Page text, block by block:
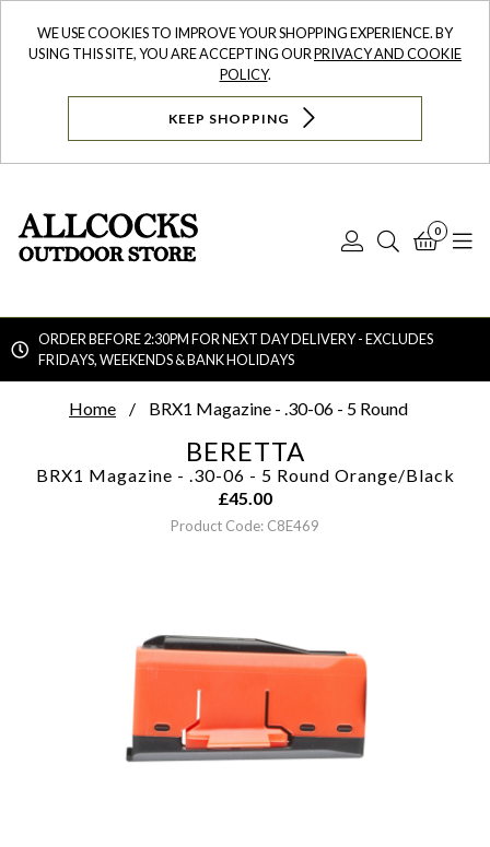
WE USE COOKIES TO IMPROVE YOUR SHOPPING EXPERIENCE. BY
USING THIS SITE, YOU ARE ACCEPTING OURPRIVACY AND COOKIE
POLICY.
KEEP SHOPPING
Log
Search
0
ORDER BEFORE 2:30PM FOR NEXT DAY DELIVERY - EXCLUDES
FRIDAYS, WEEKENDS & BANK HOLIDAYS
Home BRX1 Magazine - .30-06 - 5 Round
BERETTA
BRX1 Magazine - .30-06 - 5 Round Orange/Black
£45.00
Product Code: C8E469